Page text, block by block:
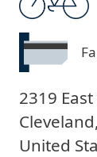
2319
Cleveland,
United